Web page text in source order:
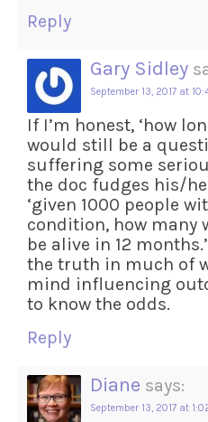
Reply
Gary Sidley
September 13, 2017 at
If I’m honest, ‘how
would still be a
suffering some
the doc fudges his/
‘given 1000 people
condition, how many
be alive in 12
the truth in much of
mind influencing
to know the odds.
Reply
Diane says:
September 13, 2017 at